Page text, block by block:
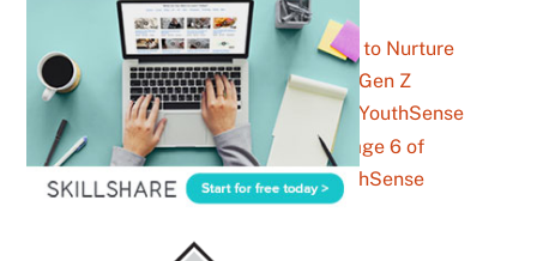
7 Strategies to Nurture
Prospective Gen Z
Customers – YouthSense
Business Archives – Page 6 of
6 – YouthSense